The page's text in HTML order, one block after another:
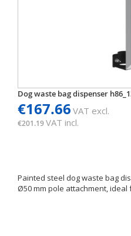
Dog waste bag dispenser
€167.66 VAT excl.
€201.19VAT incl.
Painted steel dog waste bag
Ø50 mm pole attachment,